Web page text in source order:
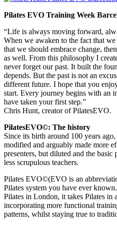
Pilates EVO Training Week
“Life is always moving forward,
When we awaken to the fact that
that we should embrace change,
as well. From this philosophy I
never forget our past. It built the
depends. But the past is not an
different future. I hope that you
start. Every journey begins with an
have taken your first step.”
Chris Hunt, creator of PilatesEVO.
PilatesEVO©: The history
Since its birth around 100 years
modified and arguably made more
presenters, but diluted and the
less scrupulous teachers.
Pilates EVO©(EVO is an
Pilates system you have ever
Pilates in London, it takes Pilates in
incorporating more functional
patterns, whilst staying true to